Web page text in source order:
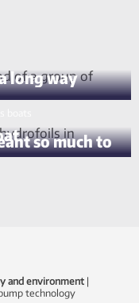
long way
so much to
and environment |
pump technology